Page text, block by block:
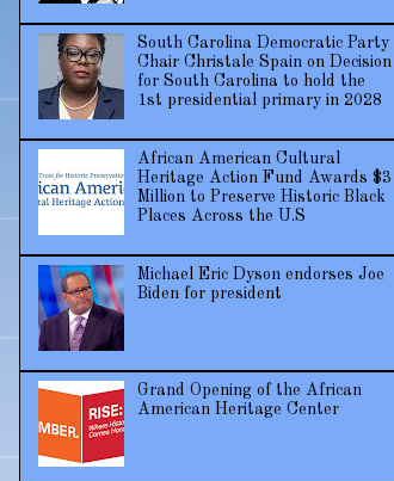
South Carolina Democratic Party
Chair Christale Spain on Decision
for South Carolina to hold the
1st presidential primary in 2028
African American Cultural
Heritage Action Fund Awards $3
Million to Preserve Historic Black
Places Across the U.S
Michael Eric Dyson endorses Joe
Biden for president
Grand Opening of the African
American Heritage Center